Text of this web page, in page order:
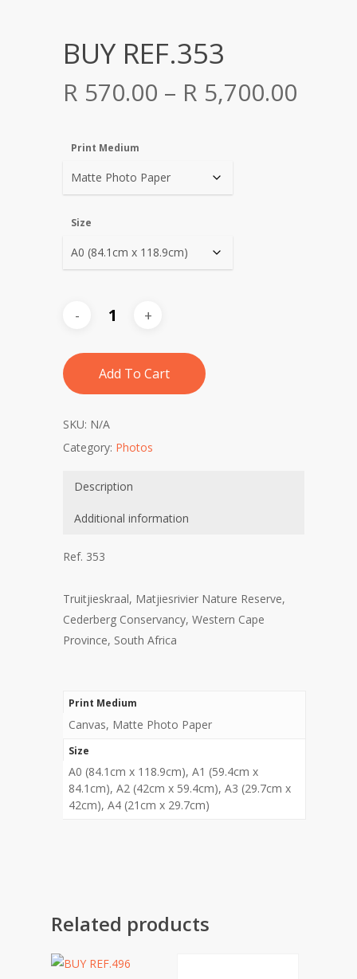
BUY REF.353
R 570.00 – R 5,700.00
Print Medium
Size
Add To Cart
SKU: N/A
Category: Photos
Description
Additional information
Ref. 353
Truitjieskraal, Matjiesrivier Nature Reserve,
Cederberg Conservancy, Western Cape
Province, South Africa
Print Medium
Canvas, Matte Photo Paper
Size
A0 (84.1cm x 118.9cm), A1 (59.4cm x
84.1cm), A2 (42cm x 59.4cm), A3 (29.7cm x
42cm), A4 (21cm x 29.7cm)
Related products